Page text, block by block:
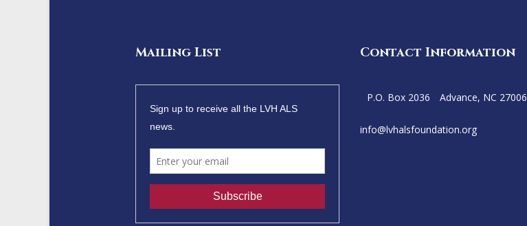
Mailing List Contact Information
P.O. Box 2036 Advance, NC 27006
info@lvhalsfoundation.org